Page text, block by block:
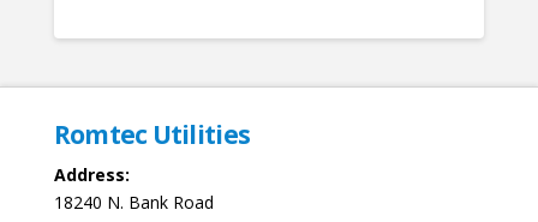
Romtec Utilities
Address:
18240 N. Bank Road